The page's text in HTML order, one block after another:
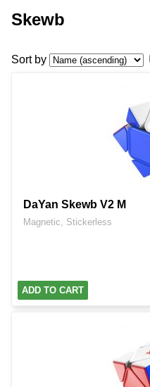
Skewb
Sort by
DaYan Skewb V2 M
Magnetic, Stickerless
ADD TO CART